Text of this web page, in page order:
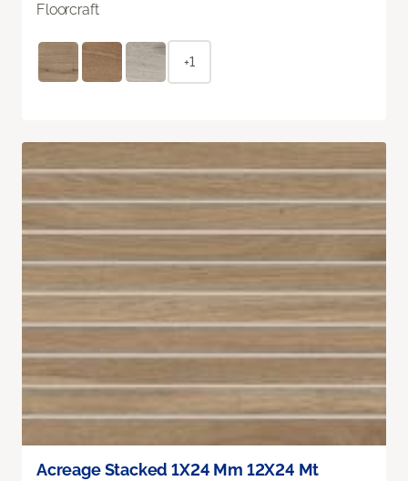
Floorcraft
+1
Acreage Stacked 1X24 Mm 12X24 Mt